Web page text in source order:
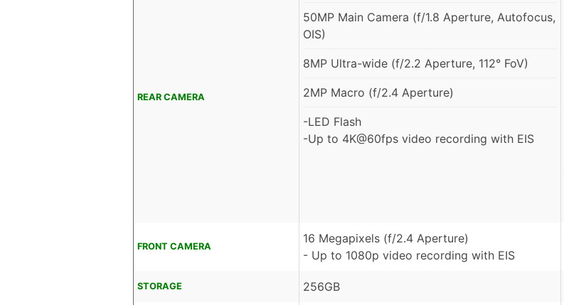
REAR CAMERA
50MP Main Camera (f/1.8 Aperture, Autofocus,
OIS)
8MP Ultra-wide (f/2.2 Aperture, 112° FoV)
2MP Macro (f/2.4 Aperture)
-LED Flash
-Up to 4K@60fps video recording with EIS
FRONT CAMERA
16 Megapixels (f/2.4 Aperture)
- Up to 1080p video recording with EIS
STORAGE 256GB